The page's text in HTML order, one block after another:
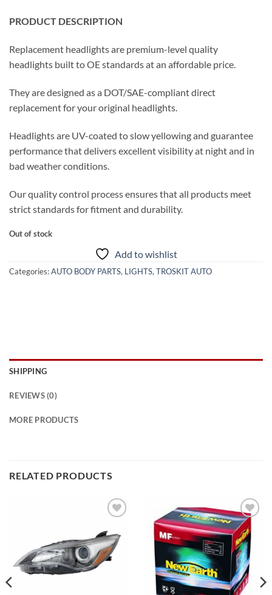
PRODUCT DESCRIPTION
Replacement headlights are premium-level quality
headlights built to OE standards at an affordable price.
They are designed as a DOT/SAE-compliant direct
replacement for your original headlights.
Headlights are UV-coated to slow yellowing and guarantee
performance that delivers excellent visibility at night and in
bad weather conditions.
Our quality control process ensures that all products meet
strict standards for fitment and durability.
Out of stock
Add to wishlist
Categories:AUTO BODY PARTS, LIGHTS, TROSKIT AUTO
SHIPPING
REVIEWS (0)
MORE PRODUCTS
RELATED PRODUCTS
wishlist
Add to
wishlist